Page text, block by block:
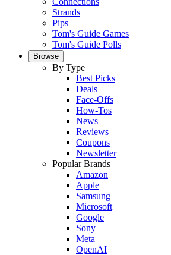
Strands
Pips
Tom's Guide Games
Tom's Guide Polls
Browse
By Type
Best Picks
Deals
Face-Offs
How-Tos
News
Reviews
Coupons
Newsletter
Popular Brands
Amazon
Apple
Samsung
Microsoft
Google
Sony
Meta
OpenAI